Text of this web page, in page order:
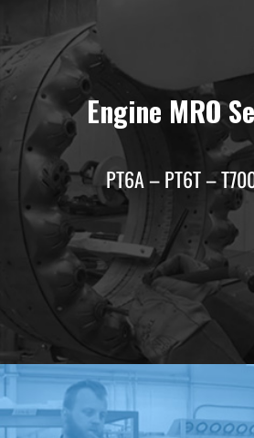
Engine MRO
PT6A – PT6T –